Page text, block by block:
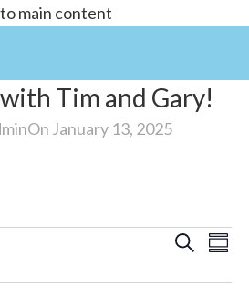
main content
Tim and Gary!
On January 13, 2025
Events
Search